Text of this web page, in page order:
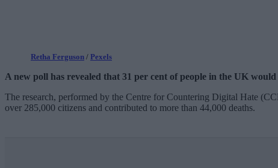
Retha Ferguson / Pexels
A new poll has revealed that 31 per cent of people in the UK
The research, performed by the Centre for Countering Digital Hate
over 285,000 citizens and contributed to more than 44,000 deaths.